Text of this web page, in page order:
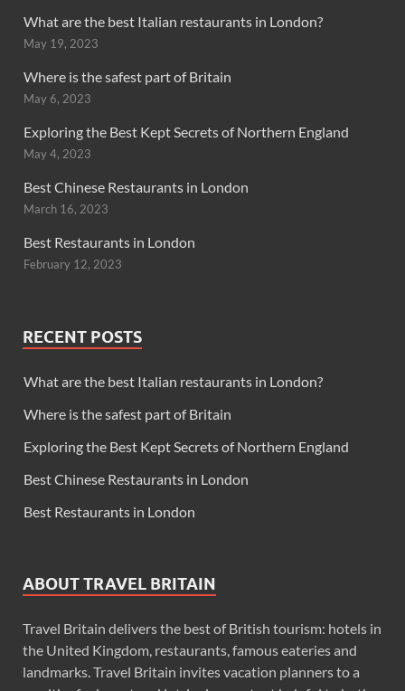
What are the best Italian restaurants in London?
May 19, 2023
Where is the safest part of Britain
May 6, 2023
Exploring the Best Kept Secrets of Northern England
May 4, 2023
Best Chinese Restaurants in London
March 16, 2023
Best Restaurants in London
February 12, 2023
RECENT POSTS
What are the best Italian restaurants in London?
Where is the safest part of Britain
Exploring the Best Kept Secrets of Northern England
Best Chinese Restaurants in London
Best Restaurants in London
ABOUT TRAVEL BRITAIN
Travel Britain delivers the best of British tourism: hotels in
the United Kingdom, restaurants, famous eateries and
landmarks. Travel Britain invites vacation planners to a